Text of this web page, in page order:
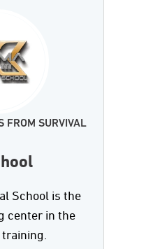
FROM SURVIVAL
School is the
center in the